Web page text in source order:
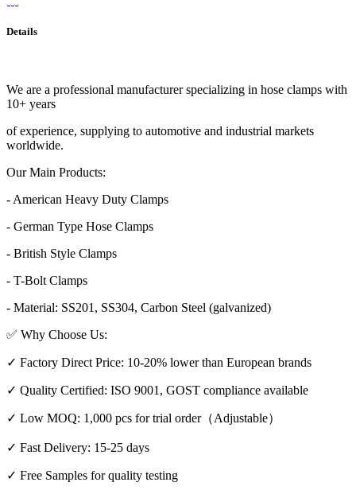
Details
We are a professional manufacturer specializing in hose clamps with
10+ years
of experience, supplying to automotive and industrial markets
worldwide.
Our Main Products:
- American Heavy Duty Clamps
- German Type Hose Clamps
- British Style Clamps
- T-Bolt Clamps
- Material: SS201, SS304, Carbon Steel (galvanized)
✅ Why Choose Us:
✓ Factory Direct Price: 10-20% lower than European brands
✓ Quality Certified: ISO 9001, GOST compliance available
✓ Low MOQ: 1,000 pcs for trial order（Adjustable）
✓ Fast Delivery: 15-25 days
✓ Free Samples for quality testing